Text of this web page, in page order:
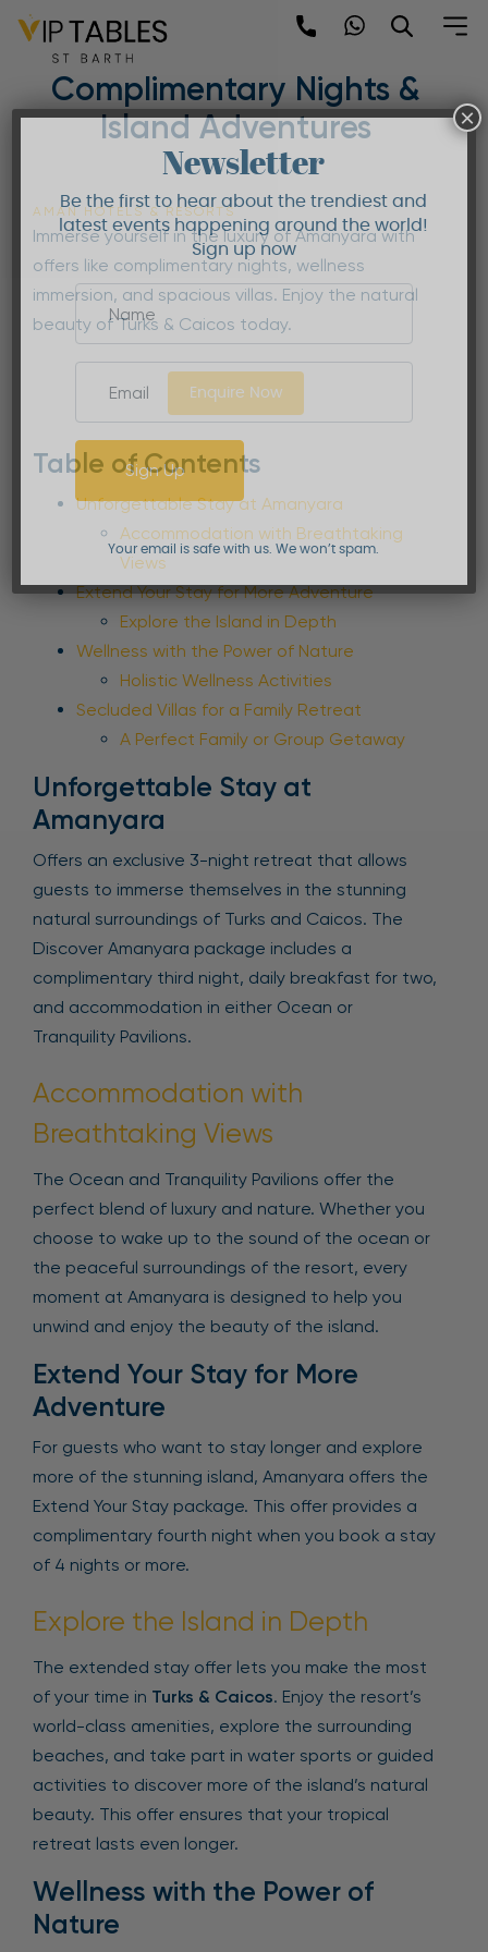
Skip
content
Amanyara Offers |
Complimentary Nights &
Island Adventures
AMAN HOTELS & RESORTS
Immerse yourself in the luxury of Amanyara with
offers like complimentary nights, wellness
immersion, and spacious villas. Enjoy the natural
beauty of Turks & Caicos today.
Enquire Now
Table of Contents
Unforgettable Stay at Amanyara
Accommodation with Breathtaking
Views
Extend Your Stay for More Adventure
Explore the Island in Depth
Wellness with the Power of Nature
Holistic Wellness Activities
Secluded Villas for a Family Retreat
A Perfect Family or Group Getaway
Unforgettable Stay at
Amanyara
Offers an exclusive 3-night retreat that allows
guests to immerse themselves in the stunning
natural surroundings of Turks and Caicos. The
Discover Amanyara package includes a
complimentary third night, daily breakfast for two,
and accommodation in either Ocean or
Tranquility Pavilions.
Accommodation with
Breathtaking Views
The Ocean and Tranquility Pavilions offer the
perfect blend of luxury and nature. Whether you
choose to wake up to the sound of the ocean or
the peaceful surroundings of the resort, every
moment at Amanyara is designed to help you
unwind and enjoy the beauty of the island.
Extend Your Stay for More
Adventure
For guests who want to stay longer and explore
more of the stunning island, Amanyara offers the
Extend Your Stay package. This offer provides a
complimentary fourth night when you book a stay
of 4 nights or more.
Explore the Island in Depth
The extended stay offer lets you make the most
of your time in Turks & Caicos. Enjoy the resort’s
world-class amenities, explore the surrounding
beaches, and take part in water sports or guided
activities to discover more of the island’s natural
beauty. This offer ensures that your tropical
retreat lasts even longer.
Wellness with the Power of
Nature
Newsletter
Be the first to hear about the trendiest and
latest events happening around the world!
Sign up now
Sign Up
Your email is safe with us. We won’t spam.
×